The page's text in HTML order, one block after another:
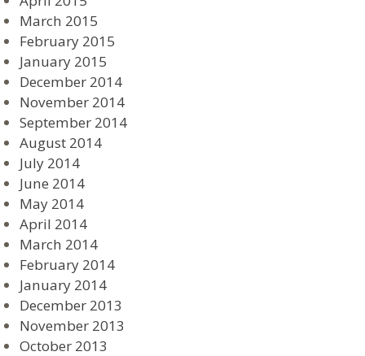
March 2015
February 2015
January 2015
December 2014
November 2014
September 2014
August 2014
July 2014
June 2014
May 2014
April 2014
March 2014
February 2014
January 2014
December 2013
November 2013
October 2013